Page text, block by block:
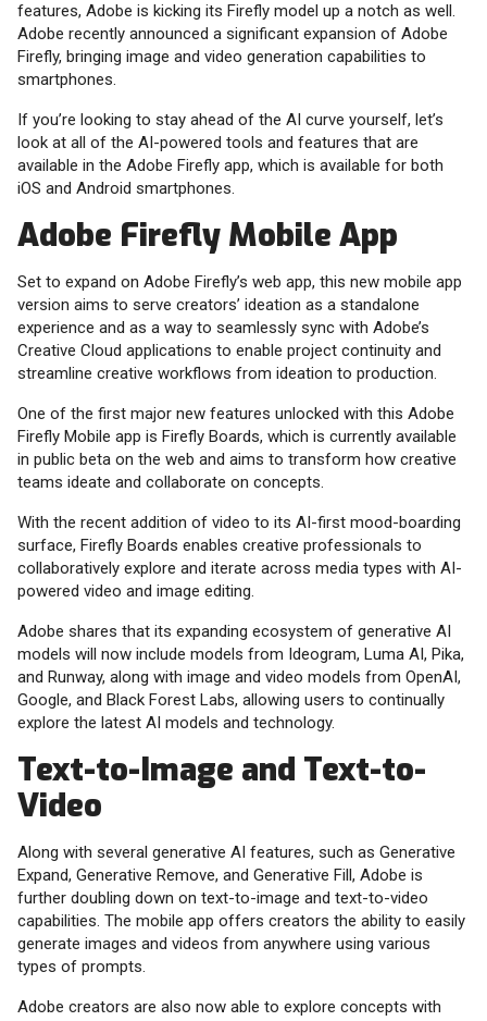
features, Adobe is kicking its Firefly model up a notch as well.
Adobe recently announced a significant expansion of Adobe
Firefly, bringing image and video generation capabilities to
smartphones.
If you’re looking to stay ahead of the AI curve yourself, let’s
look at all of the AI-powered tools and features that are
available in the Adobe Firefly app, which is available for both
iOS and Android smartphones.
Adobe Firefly Mobile App
Set to expand on Adobe Firefly’s web app, this new mobile app
version aims to serve creators’ ideation as a standalone
experience and as a way to seamlessly sync with Adobe’s
Creative Cloud applications to enable project continuity and
streamline creative workflows from ideation to production.
One of the first major new features unlocked with this Adobe
Firefly Mobile app is Firefly Boards, which is currently available
in public beta on the web and aims to transform how creative
teams ideate and collaborate on concepts.
With the recent addition of video to its AI-first mood-boarding
surface, Firefly Boards enables creative professionals to
collaboratively explore and iterate across media types with AI-
powered video and image editing.
Adobe shares that its expanding ecosystem of generative AI
models will now include models from Ideogram, Luma AI, Pika,
and Runway, along with image and video models from OpenAI,
Google, and Black Forest Labs, allowing users to continually
explore the latest AI models and technology.
Text-to-Image and Text-to-
Video
Along with several generative AI features, such as Generative
Expand, Generative Remove, and Generative Fill, Adobe is
further doubling down on text-to-image and text-to-video
capabilities. The mobile app offers creators the ability to easily
generate images and videos from anywhere using various
types of prompts.
Adobe creators are also now able to explore concepts with